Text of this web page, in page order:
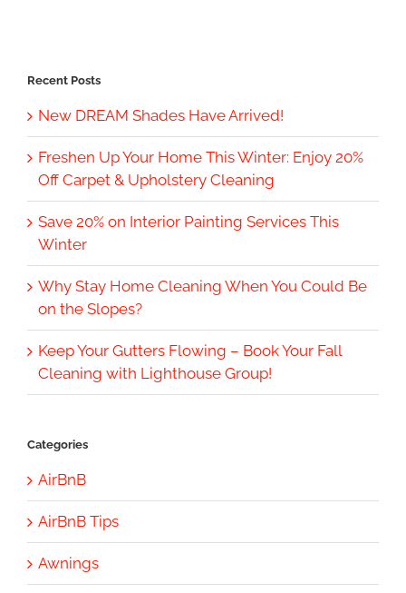
Recent Posts
New DREAM Shades Have Arrived!
Freshen Up Your Home This Winter: Enjoy 20%
Off Carpet & Upholstery Cleaning
Save 20% on Interior Painting Services This
Winter
Why Stay Home Cleaning When You Could Be
on the Slopes?
Keep Your Gutters Flowing – Book Your Fall
Cleaning with Lighthouse Group!
Categories
AirBnB
AirBnB Tips
Awnings